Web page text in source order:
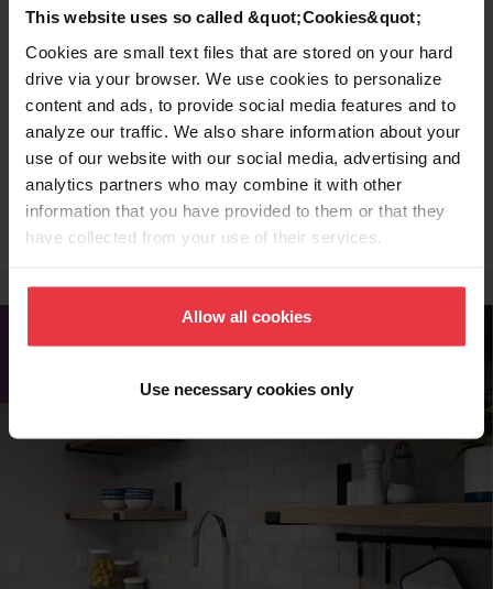
This website uses so called &quot;Cookies&quot;
Cookies are small text files that are stored on your hard
drive via your browser. We use cookies to personalize
content and ads, to provide social media features and to
analyze our traffic. We also share information about your
use of our website with our social media, advertising and
analytics partners who may combine it with other
information that you have provided to them or that they
have collected from your use of their services.
Allow all cookies
Use necessary cookies only
drying dishes, and prepping food.
Stainless Steel Colander
Wash fruits and vegetables while keeping
them at an elevated level.